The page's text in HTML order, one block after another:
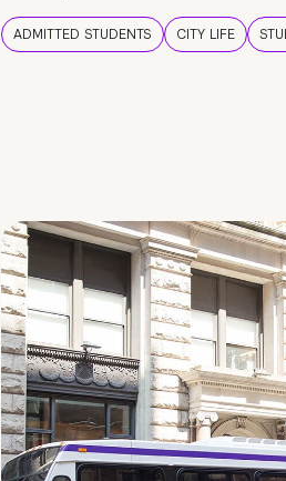
ADMITTED STUDENTS CITY LIFE